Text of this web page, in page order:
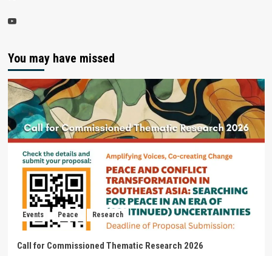
You may have missed
Events Peace Research
Call for Commissioned Thematic Research 2026